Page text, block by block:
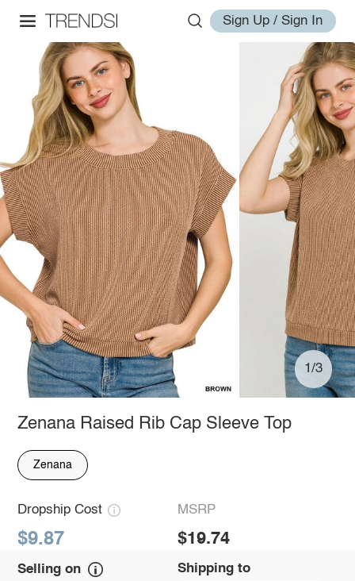
Sign Up / Sign In
1/3
Zenana Raised Rib Cap Sleeve Top
Zenana
Dropship Cost
$9.87
MSRP
$19.74
Selling on Shipping to